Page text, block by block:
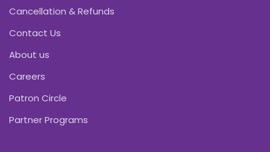
Cancellation & Refunds
Contact Us
About us
Careers
Patron Circle
Partner Programs